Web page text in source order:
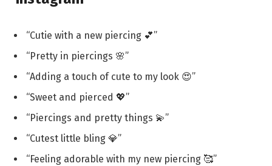
“Cutie with a new piercing 💕”
“Pretty in piercings 🌸”
“Adding a touch of cute to my look 😍”
“Sweet and pierced 💖”
“Piercings and pretty things 💫”
“Cutest little bling 💎”
“Feeling adorable with my new piercing 🥰”